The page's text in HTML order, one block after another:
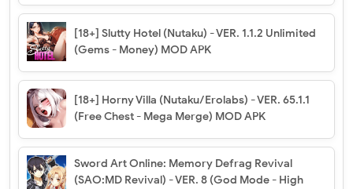
[18+] Slutty Hotel (Nutaku) - VER. 1.1.2 Unlimited
(Gems - Money) MOD APK
[18+] Horny Villa (Nutaku/Erolabs) - VER. 65.1.1
(Free Chest - Mega Merge) MOD APK
Sword Art Online: Memory Defrag Revival
(SAO:MD Revival) - VER. 8 (God Mode - High